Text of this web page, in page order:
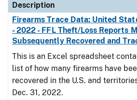
Description
Firearms Trace Data: United
- 2022 - FFL Theft/Loss Reports
Subsequently Recovered and
This is an Excel spreadsheet
list of how many firearms have
recovered in the U.S. and
Dec. 31, 2022.